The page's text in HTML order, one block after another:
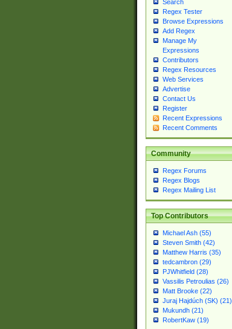
Search
Regex Tester
Browse Expressions
Add Regex
Manage My
Expressions
Contributors
Regex Resources
Web Services
Advertise
Contact Us
Register
Recent Expressions
Recent Comments
Community
Regex Forums
Regex Blogs
Regex Mailing List
Top Contributors
Michael Ash (55)
Steven Smith (42)
Matthew Harris (35)
tedcambron (29)
PJWhitfield (28)
Vassilis Petroulias (26)
Matt Brooke (22)
Juraj Hajdúch (SK) (21)
Mukundh (21)
RobertKaw (19)